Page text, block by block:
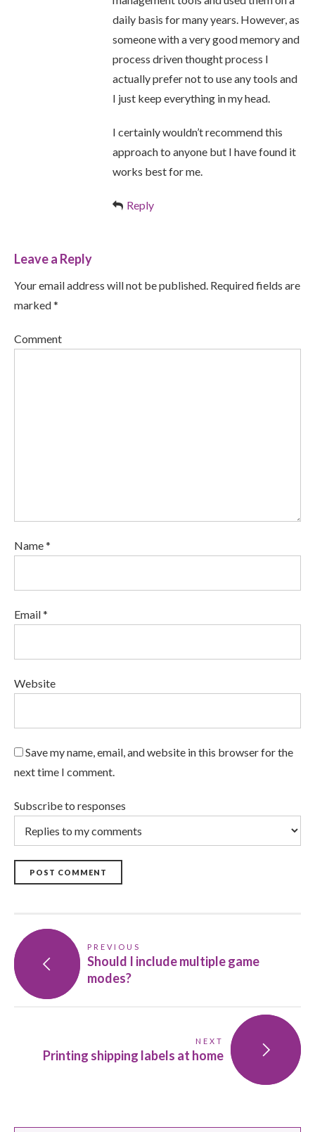
daily basis for many years. However, as
someone with a very good memory and
process driven thought process I
actually prefer not to use any tools and
I just keep everything in my head.
I certainly wouldn’t recommend this
approach to anyone but I have found it
works best for me.
Reply
Leave a Reply
Your email address will not be published. Required fields are
marked *
Comment
Name *
Email *
Website
Save my name, email, and website in this browser for the
next time I comment.
Subscribe to responses
POST COMMENT
PREVIOUS
Should I include multiple game
modes?
NEXT
Printing shipping labels at home